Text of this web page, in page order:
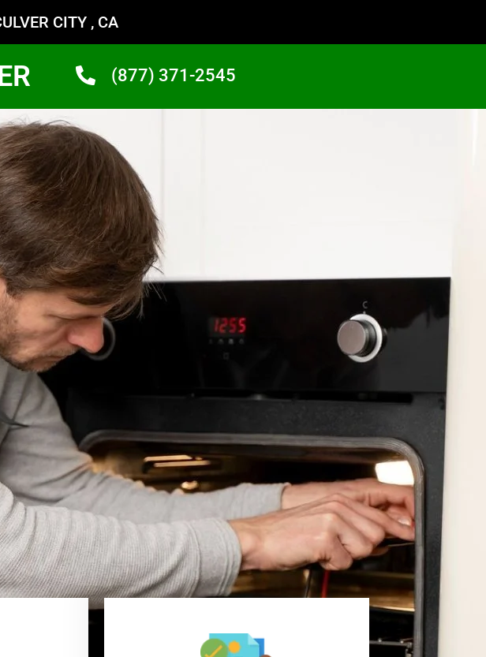
CITY , CA
(877) 371-2545